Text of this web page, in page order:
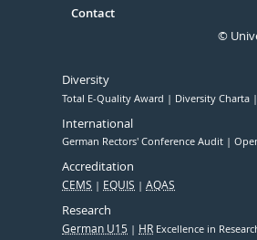
Contact
©
Diversity
Total E-Quality Award Diversity Charta
International
German Rectors' Conference Audit
Accreditation
CEMS EQUIS AQAS
Research
German U15 HR Excellence in